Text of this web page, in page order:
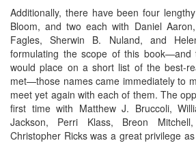
Additionally, there have been four
Bloom, and two each with Daniel
Fagles, Sherwin B. Nuland, and
formulating the scope of this book—and
would place on a short list of the best-
met—those names came immediately to
meet yet again with each of them. The
first time with Matthew J. Bruccoli,
Jackson, Perri Klass, Breon
Christopher Ricks was a great privilege